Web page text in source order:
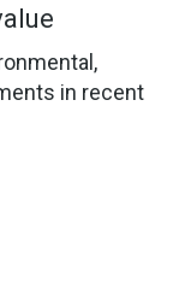
in recent